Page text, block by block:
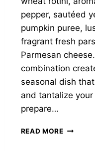
pepper, sautéed
pumpkin puree,
fragrant fresh
Parmesan
combination
seasonal dish
and tantalize
prepare…
READ MORECREAMY